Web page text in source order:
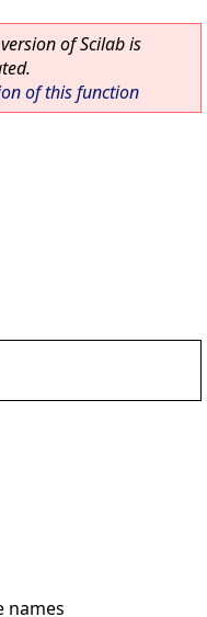
of Scilab is
of this function
names